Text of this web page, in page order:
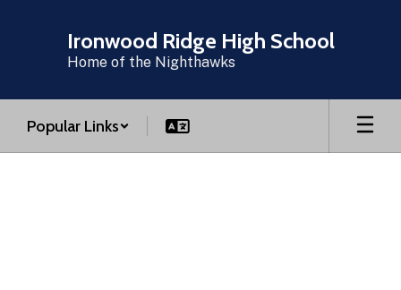
Ironwood Ridge High School
Home of the Nighthawks
Popular Links